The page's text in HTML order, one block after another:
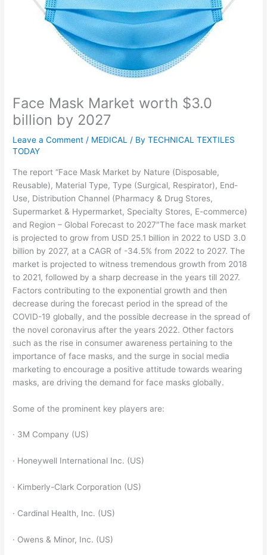
Face Mask Market worth $3.0
billion by 2027
Leave a Comment / MEDICAL / ByTECHNICAL TEXTILES
TODAY
The report “Face Mask Market by Nature (Disposable,
Reusable), Material Type, Type (Surgical, Respirator), End-
Use, Distribution Channel (Pharmacy & Drug Stores,
Supermarket & Hypermarket, Specialty Stores, E-commerce)
and Region – Global Forecast to 2027″The face mask market
is projected to grow from USD 25.1 billion in 2022 to USD 3.0
billion by 2027, at a CAGR of -34.5% from 2022 to 2027. The
market is projected to witness tremendous growth from 2018
to 2021, followed by a sharp decrease in the years till 2027.
Factors contributing to the exponential growth and then
decrease during the forecast period in the spread of the
COVID-19 globally, and the possible decrease in the spread of
the novel coronavirus after the years 2022. Other factors
such as the rise in consumer awareness pertaining to the
importance of face masks, and the surge in social media
marketing to encourage a positive attitude towards wearing
masks, are driving the demand for face masks globally.
Some of the prominent key players are:
· 3M Company (US)
· Honeywell International Inc. (US)
· Kimberly-Clark Corporation (US)
· Cardinal Health, Inc. (US)
· Owens & Minor, Inc. (US)